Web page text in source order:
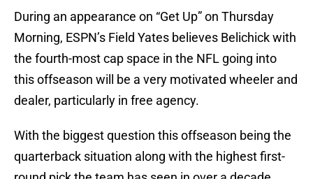
During an appearance on “Get Up” on Thursday
Morning, ESPN’s Field Yates believes Belichick with
the fourth-most cap space in the NFL going into
this offseason will be a very motivated wheeler and
dealer, particularly in free agency.
With the biggest question this offseason being the
quarterback situation along with the highest first-